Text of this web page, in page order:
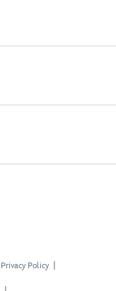
Privacy Policy